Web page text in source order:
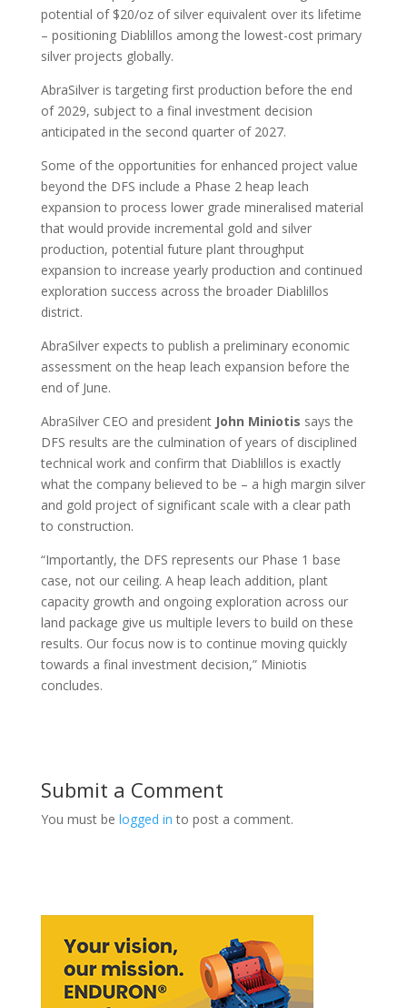
potential of $20/oz of silver equivalent over its lifetime
– positioning Diablillos among the lowest-cost primary
silver projects globally.
AbraSilver is targeting first production before the end
of 2029, subject to a final investment decision
anticipated in the second quarter of 2027.
Some of the opportunities for enhanced project value
beyond the DFS include a Phase 2 heap leach
expansion to process lower grade mineralised material
that would provide incremental gold and silver
production, potential future plant throughput
expansion to increase yearly production and continued
exploration success across the broader Diablillos
district.
AbraSilver expects to publish a preliminary economic
assessment on the heap leach expansion before the
end of June.
AbraSilver CEO and president John Miniotis says the
DFS results are the culmination of years of disciplined
technical work and confirm that Diablillos is exactly
what the company believed to be – a high margin silver
and gold project of significant scale with a clear path
to construction.
“Importantly, the DFS represents our Phase 1 base
case, not our ceiling. A heap leach addition, plant
capacity growth and ongoing exploration across our
land package give us multiple levers to build on these
results. Our focus now is to continue moving quickly
towards a final investment decision,” Miniotis
concludes.
Submit a Comment
You must be logged in to post a comment.